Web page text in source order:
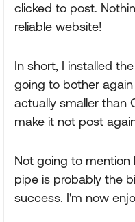
clicked to post.
reliable website!
In short, I installed
going to bother
actually smaller than
make it not post
Not going to
pipe is probably the
success. I'm now